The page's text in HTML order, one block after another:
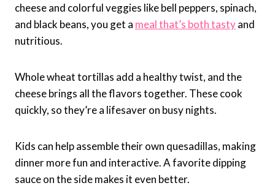
cheese and colorful veggies like bell peppers, spinach,
and black beans, you get a meal that’s both tastyand
nutritious.
Whole wheat tortillas add a healthy twist, and the
cheese brings all the flavors together. These cook
quickly, so they’re a lifesaver on busy nights.
Kids can help assemble their own quesadillas, making
dinner more fun and interactive. A favorite dipping
sauce on the side makes it even better.